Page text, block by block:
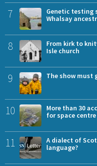
7
Genetic testing
Whalsay
8
From kirk to
Isle church
9 The show must
10
More than 30
for space
11
A dialect of
language?